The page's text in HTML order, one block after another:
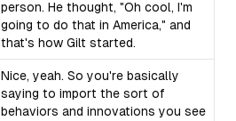
person. He thought, "Oh cool, I'm
going to do that in America," and
that's how Gilt started.
Nice, yeah. So you're basically
saying to import the sort of
behaviors and innovations you see